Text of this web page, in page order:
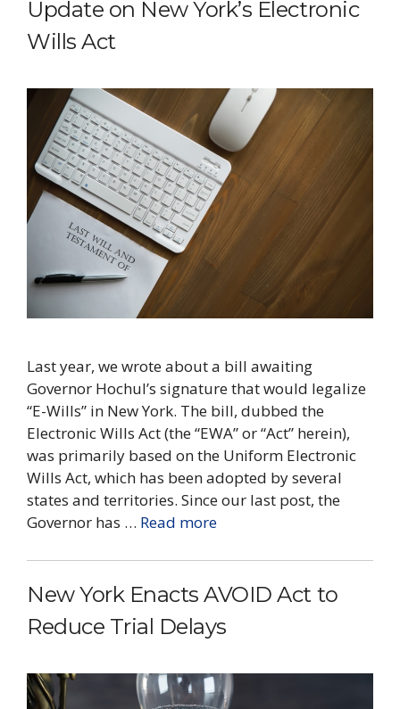
Update on New York’s Electronic
Wills Act
Last year, we wrote about a bill awaiting
Governor Hochul’s signature that would legalize
“E-Wills” in New York. The bill, dubbed the
Electronic Wills Act (the “EWA” or “Act” herein),
was primarily based on the Uniform Electronic
Wills Act, which has been adopted by several
states and territories. Since our last post, the
Governor has … Read more
New York Enacts AVOID Act to
Reduce Trial Delays